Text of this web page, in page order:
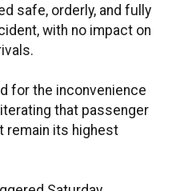
safe, orderly, and fully
with no impact on
for the inconvenience
that passenger
remain its highest